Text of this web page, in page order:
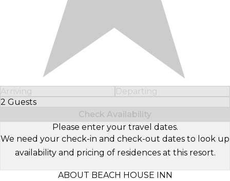
Arriving
Departing
2 Guests
Select Number of Guests
Check Availability
Please enter your travel dates.
We need your check-in and check-out dates to look up
availability and pricing of residences at this resort.
ABOUT BEACH HOUSE INN